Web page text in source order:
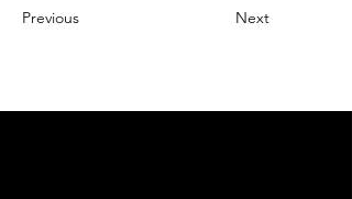
Previous Next